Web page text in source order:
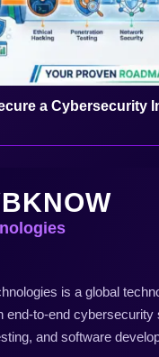
a Cybersecurity
is a global
end-to-end cybersecurity
and software